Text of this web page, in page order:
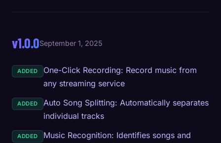
v1.0.0September 1, 2025
ADDED
One-Click Recording: Record music from
any streaming service
ADDED
Auto Song Splitting: Automatically separates
individual tracks
ADDED
Music Recognition: Identifies songs and